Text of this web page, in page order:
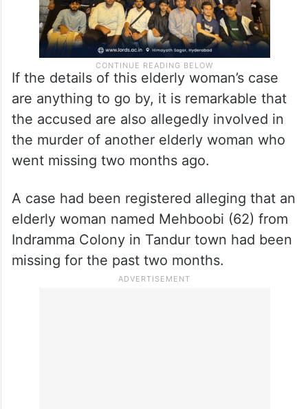
If the details of this elderly woman’s case
are anything to go by, it is remarkable that
the accused are also allegedly involved in
the murder of another elderly woman who
went missing two months ago.
A case had been registered alleging that an
elderly woman named Mehboobi (62) from
Indramma Colony in Tandur town had been
missing for the past two months.